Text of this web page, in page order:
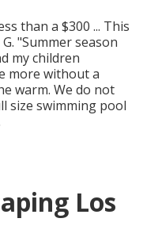
than a $300 ... This
"Summer season
my children
more without a
warm. We do not
size swimming pool
Los